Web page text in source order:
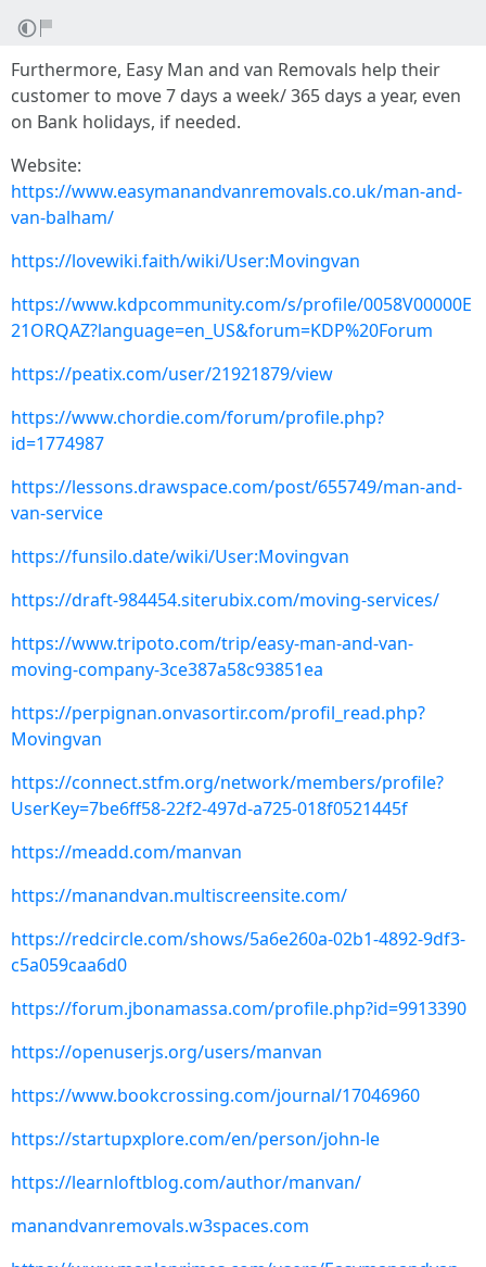
Furthermore, Easy Man and van Removals help their
customer to move 7 days a week/ 365 days a year, even
on Bank holidays, if needed.
Website:
https://www.easymanandvanremovals.co.uk/man-and-
van-balham/
https://lovewiki.faith/wiki/User:Movingvan
https://www.kdpcommunity.com/s/profile/0058V00000E
21ORQAZ?language=en_US&forum=KDP%20Forum
https://peatix.com/user/21921879/view
https://www.chordie.com/forum/profile.php?
id=1774987
https://lessons.drawspace.com/post/655749/man-and-
van-service
https://funsilo.date/wiki/User:Movingvan
https://draft-984454.siterubix.com/moving-services/
https://www.tripoto.com/trip/easy-man-and-van-
moving-company-3ce387a58c93851ea
https://perpignan.onvasortir.com/profil_read.php?
Movingvan
https://connect.stfm.org/network/members/profile?
UserKey=7be6ff58-22f2-497d-a725-018f0521445f
https://meadd.com/manvan
https://manandvan.multiscreensite.com/
https://redcircle.com/shows/5a6e260a-02b1-4892-9df3-
c5a059caa6d0
https://forum.jbonamassa.com/profile.php?id=9913390
https://openuserjs.org/users/manvan
https://www.bookcrossing.com/journal/17046960
https://startupxplore.com/en/person/john-le
https://learnloftblog.com/author/manvan/
manandvanremovals.w3spaces.com